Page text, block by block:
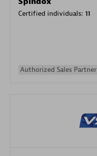
Certified individuals: 11
Authorized Sales Partner